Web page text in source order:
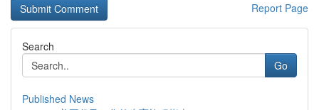
Report Page
Search
Go
Published News